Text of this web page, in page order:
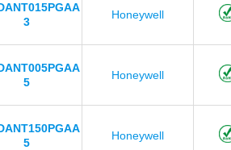
3
Honeywell
5
Honeywell
5
Honeywell